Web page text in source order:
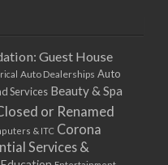
Guest House
Auto Dealerships Auto
Services Beauty & Spa
or Renamed
& ITC Corona
Services &